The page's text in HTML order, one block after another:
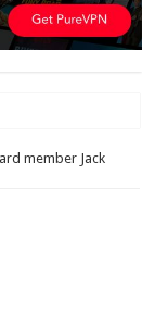
member Jack